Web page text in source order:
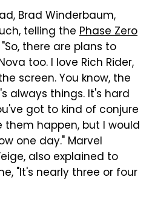
Brad Winderbaum,
telling the Phase Zero
there are plans to
too. I love Rich Rider,
screen. You know, the
always things. It's hard
got to kind of conjure
happen, but I would
one day." Marvel
also explained to
"It's nearly three or four